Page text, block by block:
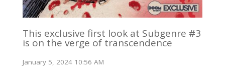
This exclusive first look at Subgenre #3
is on the verge of transcendence
January 5, 2024 10:56 AM